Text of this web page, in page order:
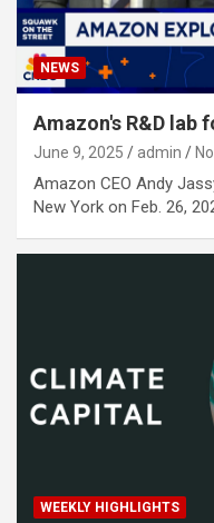
NEWS
Amazon's R&D lab
June 9, 2025 admin
Amazon CEO Andy
New York on Feb. 26,
WEEKLY HIGHLIGHTS